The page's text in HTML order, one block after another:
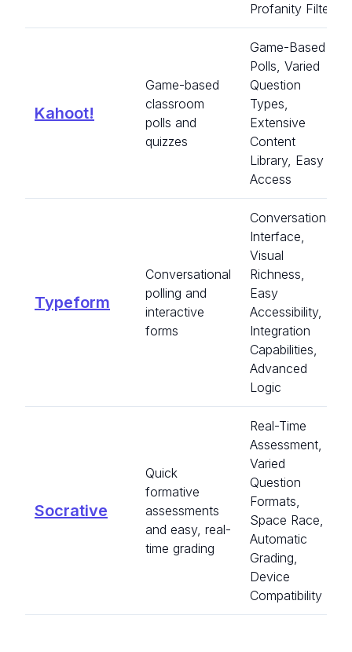
Profanity Filter
Kahoot!
Game-based
classroom
polls and
quizzes
Game-Based
Polls, Varied
Question
Types,
Extensive
Content
Library, Easy
Access
Typeform
Conversational
polling and
interactive
forms
Conversational
Interface,
Visual
Richness,
Easy
Accessibility,
Integration
Capabilities,
Advanced
Logic
Socrative
Quick
formative
assessments
and easy, real-
time grading
Real-Time
Assessment,
Varied
Question
Formats,
Space Race,
Automatic
Grading,
Device
Compatibility